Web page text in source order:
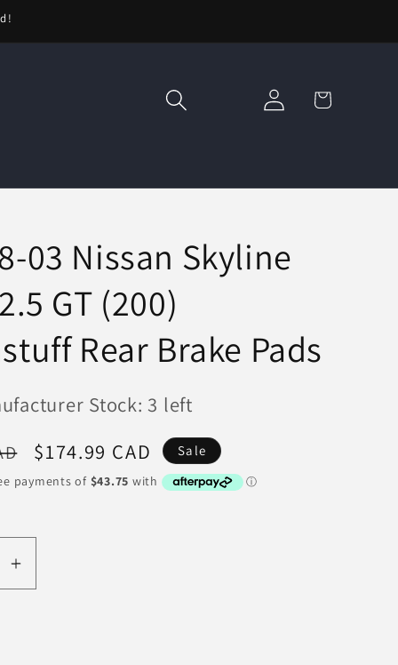
Log
in
Cart
03 Nissan Skyline
GT (200)
Rear Brake Pads
Stock: 3 left
Sale
price
$174.99 CAD Sale
Increase
quantity